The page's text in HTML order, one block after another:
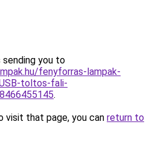
sending you to
fenyforras-lampak-
toltos-fali-
.
visit that page, you can return to